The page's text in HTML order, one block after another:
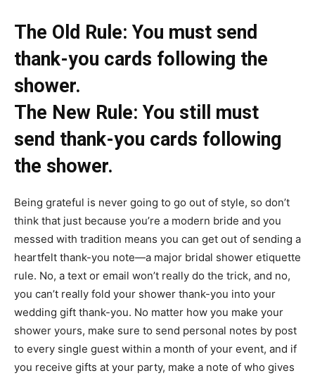
​​​​The Old Rule: You must send
thank-you cards following the
shower.
The New Rule: You still must
send thank-you cards following
the shower.
Being grateful is never going to go out of style, so don’t
think that just because you’re a modern bride and you
messed with tradition means you can get out of sending a
heartfelt thank-you note—a major bridal shower etiquette
rule. No, a text or email won’t really do the trick, and no,
you can’t really fold your shower thank-you into your
wedding gift thank-you. No matter how you make your
shower yours, make sure to send personal notes by post
to every single guest within a month of your event, and if
you receive gifts at your party, make a note of who gives